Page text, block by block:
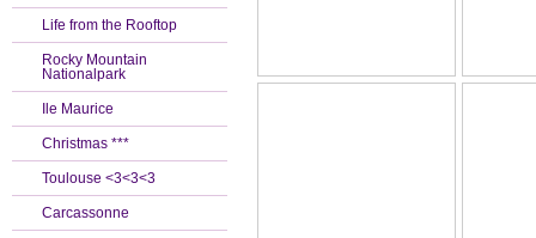
Life from the Rooftop
Rocky Mountain
Nationalpark
Ile Maurice
Christmas ***
Toulouse <3<3<3
Carcassonne